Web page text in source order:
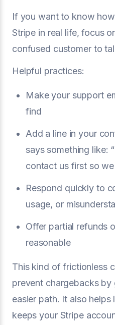
If you want to know
Stripe in real life, focus
confused customer to
Helpful practices:
Make your support
find
Add a line in your
says something like:
contact us first so we
Respond quickly to
usage, or
Offer partial refunds
reasonable
This kind of frictionless
prevent chargebacks by
easier path. It also
keeps your Stripe